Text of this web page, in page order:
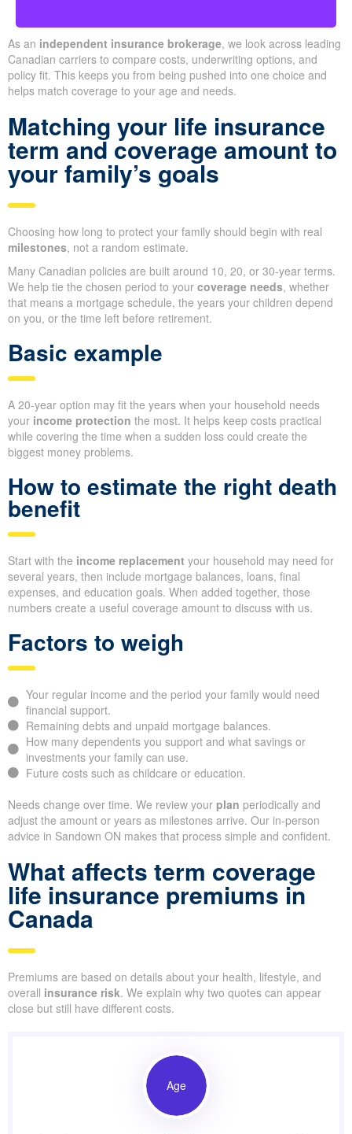
As an independent insurance brokerage, we look across leading
Canadian carriers to compare costs, underwriting options, and
policy fit. This keeps you from being pushed into one choice and
helps match coverage to your age and needs.
Matching your life insurance
term and coverage amount to
your family’s goals
Choosing how long to protect your family should begin with real
milestones, not a random estimate.
Many Canadian policies are built around 10, 20, or 30-year terms.
We help tie the chosen period to your coverage needs, whether
that means a mortgage schedule, the years your children depend
on you, or the time left before retirement.
Basic example
A 20-year option may fit the years when your household needs
your income protection the most. It helps keep costs practical
while covering the time when a sudden loss could create the
biggest money problems.
How to estimate the right death
benefit
Start with the income replacement your household may need for
several years, then include mortgage balances, loans, final
expenses, and education goals. When added together, those
numbers create a useful coverage amount to discuss with us.
Factors to weigh
Your regular income and the period your family would need
financial support.
Remaining debts and unpaid mortgage balances.
How many dependents you support and what savings or
investments your family can use.
Future costs such as childcare or education.
Needs change over time. We review your plan periodically and
adjust the amount or years as milestones arrive. Our in-person
advice in Sandown ON makes that process simple and confident.
What affects term coverage
life insurance premiums in
Canada
Premiums are based on details about your health, lifestyle, and
overall insurance risk. We explain why two quotes can appear
close but still have different costs.
Age